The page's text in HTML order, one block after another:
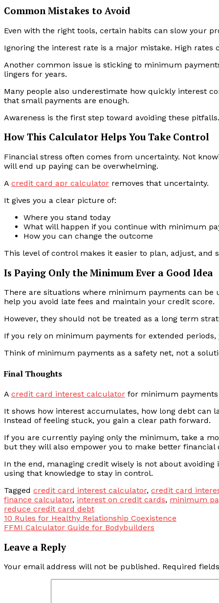
Common Mistakes to Avoid
Even with the right tools, certain habits can slow your
Ignoring the interest rate is a major mistake. High
Another common issue is sticking to minimum
lingers for years.
Many people also underestimate how quickly interest
that small payments are enough.
Awareness is the first step toward avoiding these pitfalls.
How This Calculator Helps You Take Control
Financial stress often comes from uncertainty. Not
will end up paying can be overwhelming.
A credit card apr calculator removes that uncertainty.
It gives you a clear picture of:
Where you stand today
What will happen if you continue with minimum
How you can change the outcome
This level of control makes it easier to plan, adjust, and
Is Paying Only the Minimum Ever a Good Idea
There are situations where minimum payments can
help you avoid late fees and maintain your credit score.
However, they should not be treated as a long term
If you rely on minimum payments for extended
Think of minimum payments as a safety net, not a
Final Thoughts
A credit card interest calculator for minimum
It shows how interest accumulates, how long debt can
Instead of feeling stuck, you gain a clear path forward.
If you are currently paying only the minimum, take a
but they will also empower you to make better financial
In the end, managing credit wisely is not about
using that knowledge to stay in control.
Tagged credit card interest calculator, credit card
finance calculator, interest on credit cards, minimum
reduce credit card debt
Post
navigation
10 Rules for Healthy Relationship Coexistence
FFMI Calculator Guide for Bodybuilders
Leave a Reply
Your email address will not be published. Required